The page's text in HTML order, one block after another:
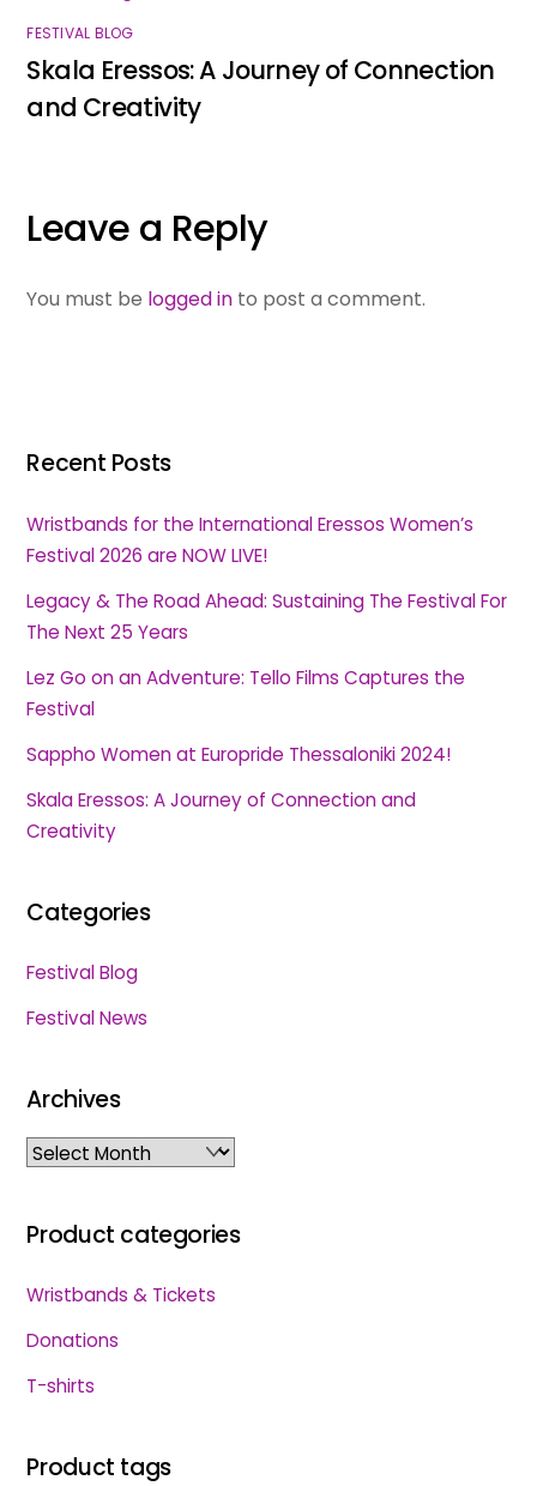
FESTIVAL BLOG
Skala Eressos: A Journey of Connection
and Creativity
Leave a Reply
You must be logged in to post a comment.
Recent Posts
Wristbands for the International Eressos Women’s
Festival 2026 are NOW LIVE!
Legacy & The Road Ahead: Sustaining The Festival For
The Next 25 Years
Lez Go on an Adventure: Tello Films Captures the
Festival
Sappho Women at Europride Thessaloniki 2024!
Skala Eressos: A Journey of Connection and
Creativity
Categories
Festival Blog
Festival News
Archives
Archives
Product categories
Wristbands & Tickets
Donations
T-shirts
Product tags